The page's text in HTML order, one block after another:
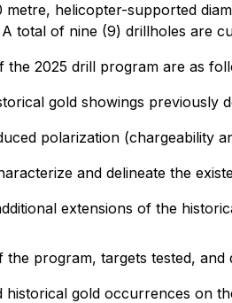
metre, helicopter-supported
total of nine (9) drillholes are
the 2025 drill program are as
gold showings previously
polarization (chargeability
and delineate the
extensions of the
the program, targets tested,
historical gold occurrences on